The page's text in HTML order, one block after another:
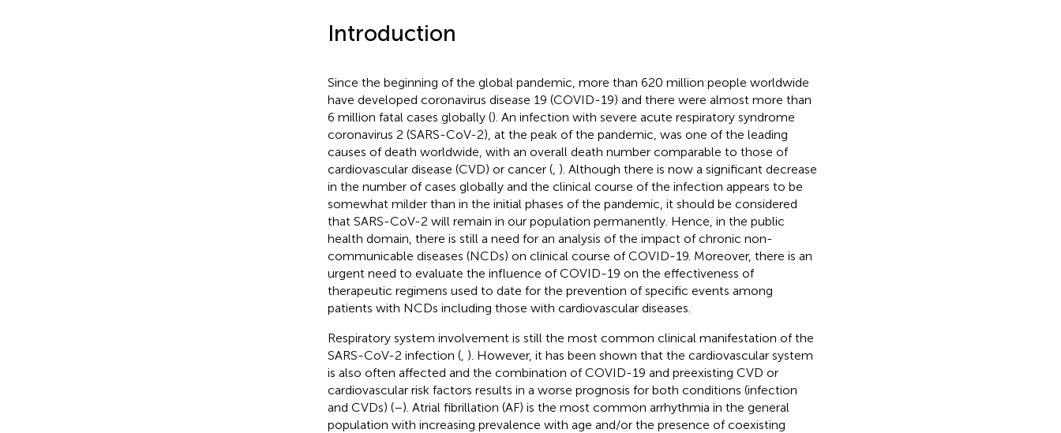
Introduction
Since the beginning of the global pandemic, more than 620 million people worldwide
have developed coronavirus disease 19 (COVID-19) and there were almost more than
6 million fatal cases globally (). An infection with severe acute respiratory syndrome
coronavirus 2 (SARS-CoV-2), at the peak of the pandemic, was one of the leading
causes of death worldwide, with an overall death number comparable to those of
cardiovascular disease (CVD) or cancer (, ). Although there is now a significant decrease
in the number of cases globally and the clinical course of the infection appears to be
somewhat milder than in the initial phases of the pandemic, it should be considered
that SARS-CoV-2 will remain in our population permanently. Hence, in the public
health domain, there is still a need for an analysis of the impact of chronic non-
communicable diseases (NCDs) on clinical course of COVID-19. Moreover, there is an
urgent need to evaluate the influence of COVID-19 on the effectiveness of
therapeutic regimens used to date for the prevention of specific events among
patients with NCDs including those with cardiovascular diseases.
Respiratory system involvement is still the most common clinical manifestation of the
SARS-CoV-2 infection (, ). However, it has been shown that the cardiovascular system
is also often affected and the combination of COVID-19 and preexisting CVD or
cardiovascular risk factors results in a worse prognosis for both conditions (infection
and CVDs) (–). Atrial fibrillation (AF) is the most common arrhythmia in the general
population with increasing prevalence with age and/or the presence of coexisting